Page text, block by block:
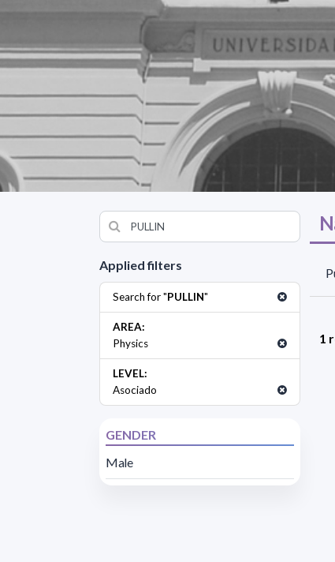
Applied filters
Search for "PULLIN"
AREA:
Physics
LEVEL:
Asociado
GENDER
Male
1